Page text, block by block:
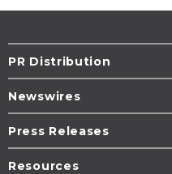
PR Distribution
Newswires
Press Releases
Resources